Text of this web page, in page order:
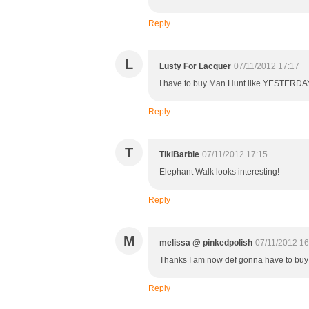
Reply
L Lusty For Lacquer 07/11/2012 17:17
I have to buy Man Hunt like
Reply
T TikiBarbie 07/11/2012 17:15
Elephant Walk looks interesting!
Reply
M melissa @ pinkedpolish 07/11/2012
Thanks I am now def gonna have to
Reply